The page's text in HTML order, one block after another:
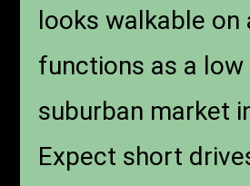
looks walkable on
functions as a low
suburban market
Expect short